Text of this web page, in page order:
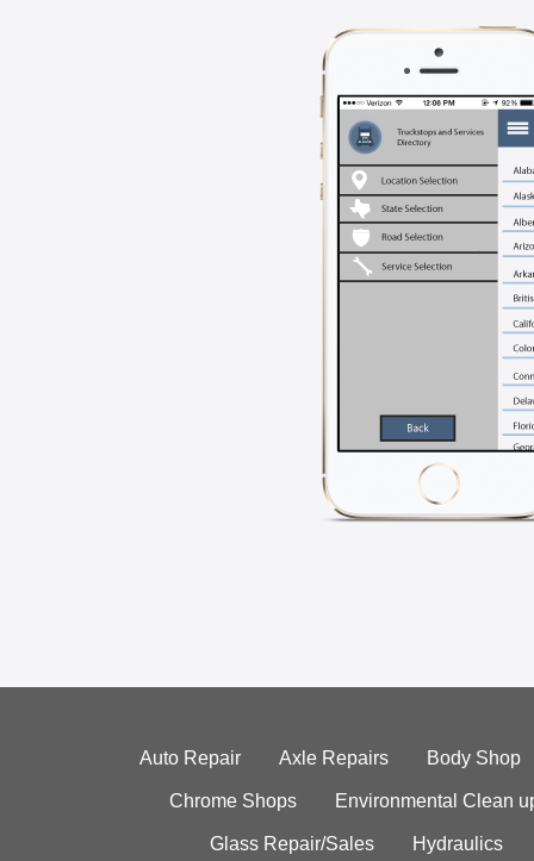
Auto Repair Axle Repairs Body Shop
Chrome Shops Environmental Clean
Glass Repair/Sales Hydraulics